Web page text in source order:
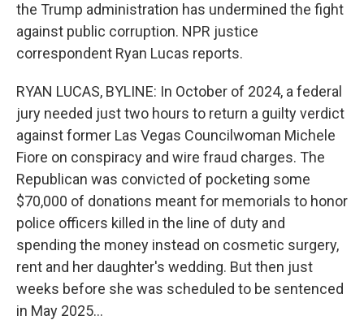
the Trump administration has undermined the fight
against public corruption. NPR justice
correspondent Ryan Lucas reports.
RYAN LUCAS, BYLINE: In October of 2024, a federal
jury needed just two hours to return a guilty verdict
against former Las Vegas Councilwoman Michele
Fiore on conspiracy and wire fraud charges. The
Republican was convicted of pocketing some
$70,000 of donations meant for memorials to honor
police officers killed in the line of duty and
spending the money instead on cosmetic surgery,
rent and her daughter's wedding. But then just
weeks before she was scheduled to be sentenced
in May 2025...